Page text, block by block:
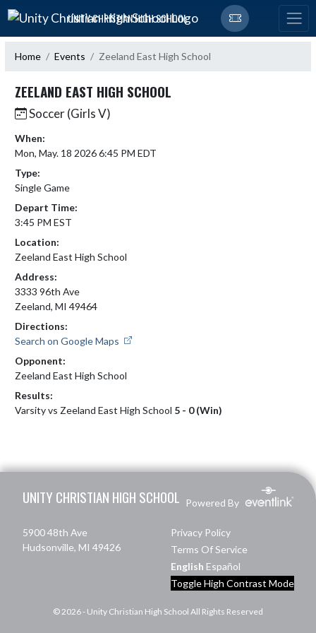
Skip Navigation Menu
UNITY CHRISTIAN HIGH SCHOOL
Home Events Zeeland East High School
ZEELAND EAST HIGH SCHOOL
Soccer (Girls V)
When:
Mon, May. 18 2026 6:45 PM EDT
Type:
Single Game
Depart Time:
3:45 PM EST
Location:
Zeeland East High School
Address:
3333 96th Ave
Zeeland, MI 49464
Directions:
Search on Google Maps
Opponent:
Zeeland East High School
Results:
Varsity vs Zeeland East High School 5 - 0 (Win)
UNITY CHRISTIAN HIGH SCHOOL Powered By
5900 48th Ave
Hudsonville, MI 49426
Privacy Policy
Terms Of Service
English Español
Toggle High Contrast Mode
© 2026 - Unity Christian High School All Rights Reserved